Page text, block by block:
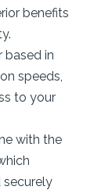
benefits
based in
speeds,
to your
with the
securely